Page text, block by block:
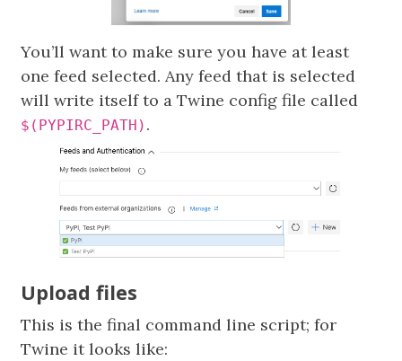
You’ll want to make sure you have at least
one feed selected. Any feed that is selected
will write itself to a Twine config file called
$(PYPIRC_PATH) .
Upload files
This is the final command line script; for
Twine it looks like: